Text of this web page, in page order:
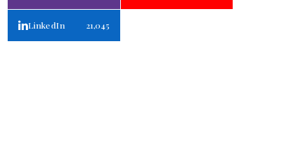
LinkedIn 21,045